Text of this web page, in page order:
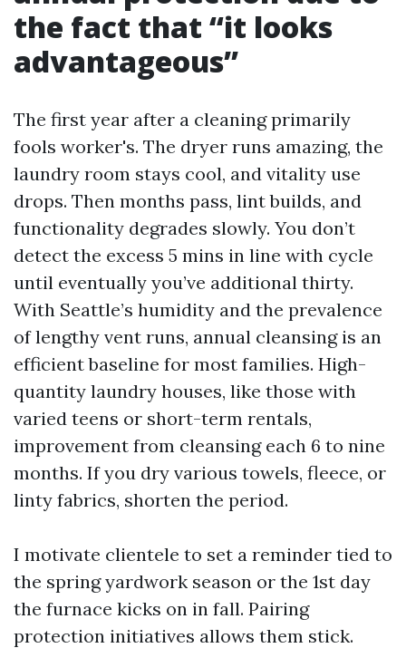
the fact that “it looks
advantageous”
The first year after a cleaning primarily
fools worker's. The dryer runs amazing, the
laundry room stays cool, and vitality use
drops. Then months pass, lint builds, and
functionality degrades slowly. You don’t
detect the excess 5 mins in line with cycle
until eventually you’ve additional thirty.
With Seattle’s humidity and the prevalence
of lengthy vent runs, annual cleansing is an
efficient baseline for most families. High-
quantity laundry houses, like those with
varied teens or short-term rentals,
improvement from cleansing each 6 to nine
months. If you dry various towels, fleece, or
linty fabrics, shorten the period.
I motivate clientele to set a reminder tied to
the spring yardwork season or the 1st day
the furnace kicks on in fall. Pairing
protection initiatives allows them stick.